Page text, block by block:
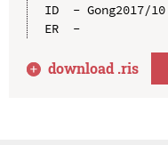
ID  - Gong2017/10
ER  -
download .ris